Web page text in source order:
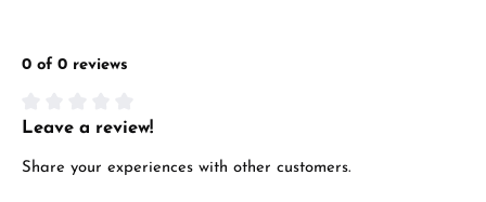
Manufacturer & product safety
0 of 0 reviews
Average rating of 0 out of 5 stars
Leave a review!
Share your experiences with other customers.